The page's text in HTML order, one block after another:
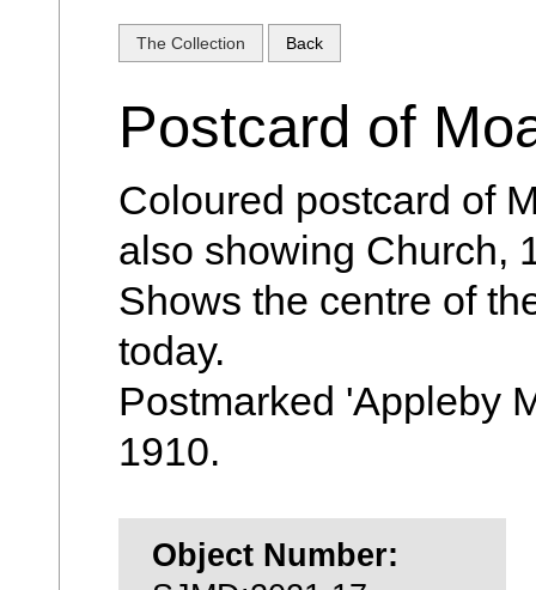
The Collection Back
Postcard of
Coloured postcard of
also showing Church,
Shows the centre of
today.
Postmarked 'Appleby
1910.
Object Number: